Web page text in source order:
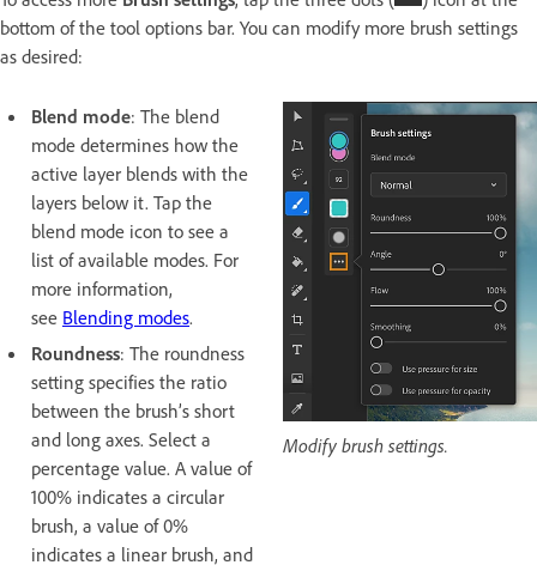
bottom of the tool options bar. You can modify more brush settings
as desired:
Blend mode: The blend
mode determines how the
active layer blends with the
layers below it. Tap the
blend mode icon to see a
list of available modes. For
more information,
see Blending modes.
Roundness: The roundness
setting specifies the ratio
between the brush’s short
and long axes. Select a
percentage value. A value of
100% indicates a circular
brush, a value of 0%
indicates a linear brush, and
Modify brush settings.